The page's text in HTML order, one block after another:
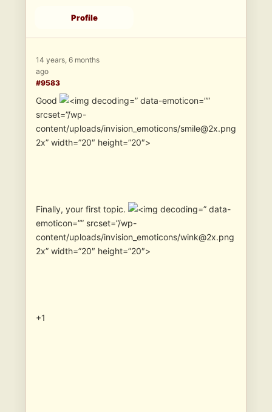
Profile
14 years, 6 months
ago
#9583
Good
” data-emoticon=””
srcset=”/wp-
content/uploads/invision_emoticons/smile@2x.png
2x” width=”20″ height=”20″>
Finally, your first topic.
” data-
emoticon=”” srcset=”/wp-
content/uploads/invision_emoticons/wink@2x.png
2x” width=”20″ height=”20″>
+1